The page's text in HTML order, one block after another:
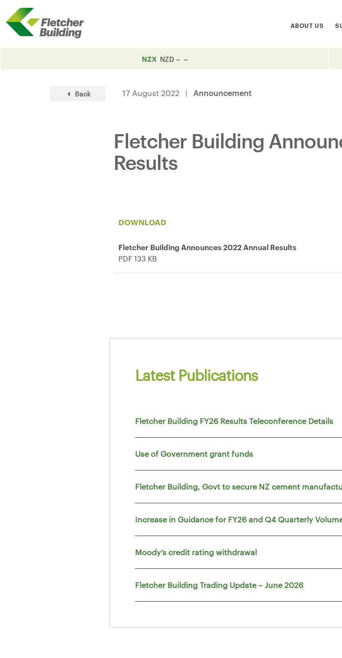
ABOUT US
NZX NZD
Back 17 August 2022 | Announcement
Fletcher Building
Results
DOWNLOAD
Fletcher Building Announces 2022 Annual Results
PDF 133 KB
Latest Publications
Fletcher Building FY26 Results Teleconference Details
Use of Government grant funds
Fletcher Building, Govt to secure NZ cement
Increase in Guidance for FY26 and Q4 Quarterly
Moody’s credit rating withdrawal
Fletcher Building Trading Update – June 2026